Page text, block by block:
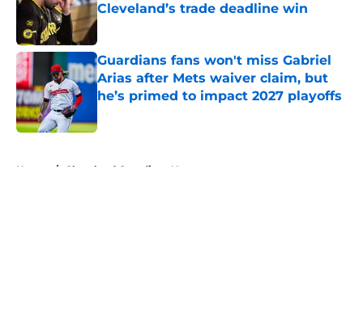
Cleveland’s trade deadline win
Published by on Invalid Date
Guardians fans won't miss Gabriel
Arias after Mets waiver claim, but
he’s primed to impact 2027 playoffs
Home / Cleveland Guardians News